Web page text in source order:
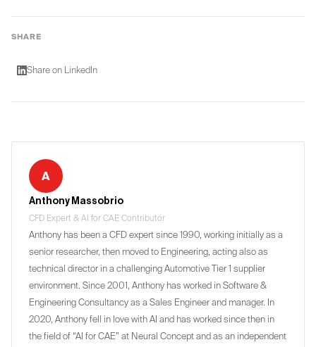
solutions based on project history.
information.
SHARE
Share on LinkedIn
A
Anthony Massobrio
CFD Expert & AI for CAE Contributor
Anthony has been a CFD expert since 1990, working initially as a
senior researcher, then moved to Engineering, acting also as
technical director in a challenging Automotive Tier 1 supplier
environment. Since 2001, Anthony has worked in Software &
Engineering Consultancy as a Sales Engineer and manager. In
2020, Anthony fell in love with AI and has worked since then in
the field of “AI for CAE” at Neural Concept and as an independent